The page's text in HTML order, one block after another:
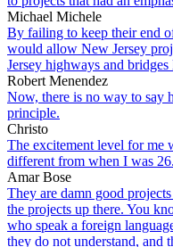
Michael Michele
By failing to keep their end
would allow New Jersey
Jersey highways and bridges
Robert Menendez
Now, there is no way to say
principle.
Christo
The excitement level for me
different from when I was 26.
Amar Bose
They are damn good
the projects up there. You
who speak a foreign
they do not understand, and